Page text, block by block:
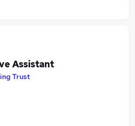
Assistant
Trust